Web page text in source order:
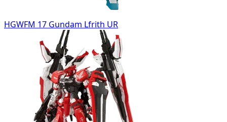
HGWFM 17 Gundam Lfrith UR